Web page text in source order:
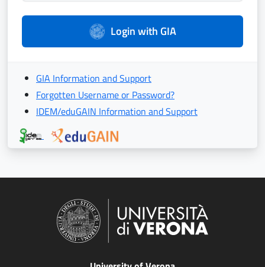
Login with GIA
GIA Information and Support
Forgotten Username or Password?
IDEM/eduGAIN Information and Support